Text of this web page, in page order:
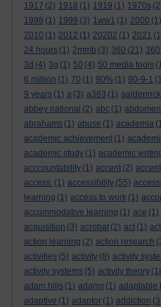
1917 (2) 1918 (1) 1919 (1) 1970s
1998 (1) 1999 (3) 1ww1 (1) 2000 (1)
2010 (1) 2012 (1) 20202 (1) 2021
24 hours (1) 2mmb (3) 360 (21)
3d (4) 3g (1) 50 (4) 50 media tools
6 million (1) 70 (1) 90% (1) 90-9-1
9 years (1) a (3) a363 (1) aalderinck
abbey national (2) abc (1) abdomen
abrahams (1) abuse (1) academia
academic achievement (1)
academic study (1) academic
acccountability (1) accent (2)
access. (1) accessibility (55)
learning (1) access to work (1)
accommodative learning (1) ace (1)
acquisition (3) acrobat (2) act (1)
action learning (2) action research
activities (5) activity (8) activity
activity systems (5) activity theory
adam hills (1) adams (1) adaptable
adaptive (1) adaptor (1) addiction